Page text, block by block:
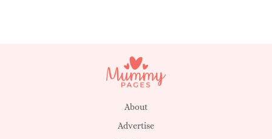
About
Advertise